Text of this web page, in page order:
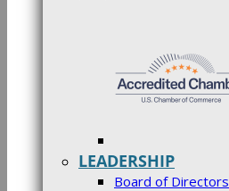
LEADERSHIP
Board of Directors